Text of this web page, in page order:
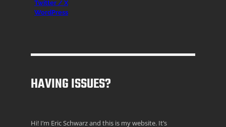
Twitter / X
WordPress
HAVING ISSUES?
Hi! I’m Eric Schwarz and this is my website. It’s